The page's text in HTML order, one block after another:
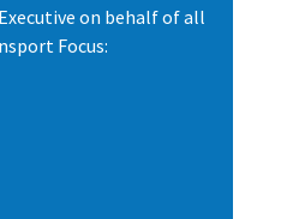
on behalf of all
Focus: